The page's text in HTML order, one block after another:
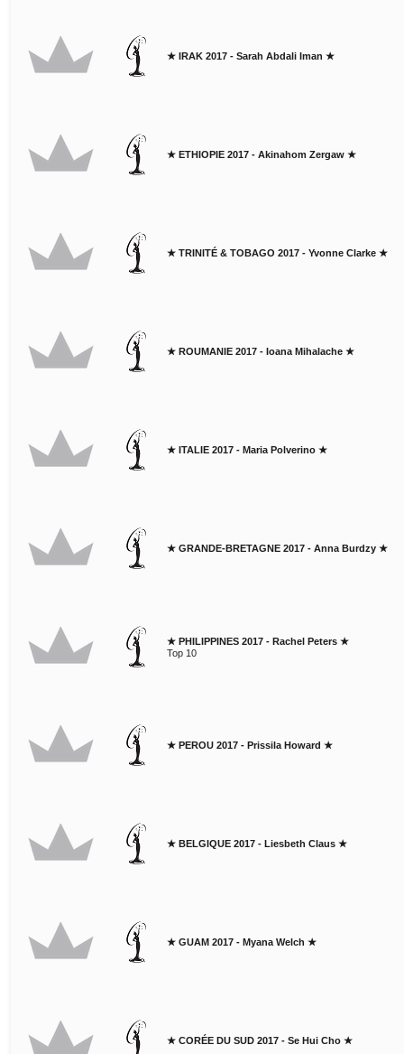
★ IRAK 2017 - Sarah Abdali Iman ★
★ ETHIOPIE 2017 - Akinahom Zergaw ★
★ TRINITÉ & TOBAGO 2017 - Yvonne Clarke ★
★ ROUMANIE 2017 - Ioana Mihalache ★
★ ITALIE 2017 - Maria Polverino ★
★ GRANDE-BRETAGNE 2017 - Anna Burdzy ★
★ PHILIPPINES 2017 - Rachel Peters ★
Top 10
★ PEROU 2017 - Prissila Howard ★
★ BELGIQUE 2017 - Liesbeth Claus ★
★ GUAM 2017 - Myana Welch ★
★ CORÉE DU SUD 2017 - Se Hui Cho ★